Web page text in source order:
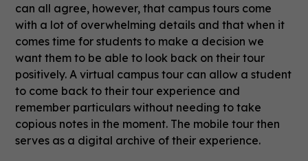
can all agree, however, that campus tours come
with a lot of overwhelming details and that when it
comes time for students to make a decision we
want them to be able to look back on their tour
positively. A virtual campus tour can allow a student
to come back to their tour experience and
remember particulars without needing to take
copious notes in the moment. The mobile tour then
serves as a digital archive of their experience.